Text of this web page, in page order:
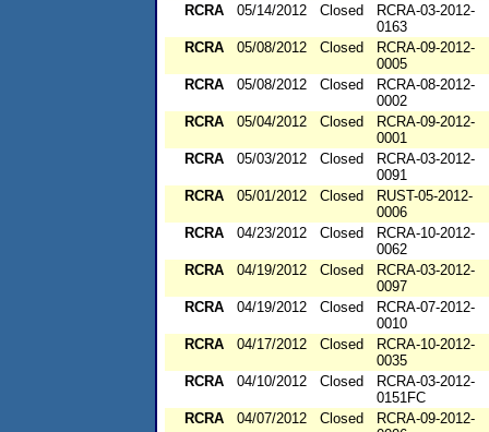
RCRA
05/14/2012 Closed
RCRA-03-2012-
0163
RCRA
05/08/2012 Closed
RCRA-09-2012-
0005
RCRA
05/08/2012 Closed
RCRA-08-2012-
0002
RCRA
05/04/2012 Closed
RCRA-09-2012-
0001
RCRA
05/03/2012 Closed
RCRA-03-2012-
0091
RCRA
05/01/2012 Closed
RUST-05-2012-
0006
RCRA
04/23/2012 Closed
RCRA-10-2012-
0062
RCRA
04/19/2012 Closed
RCRA-03-2012-
0097
RCRA
04/19/2012 Closed
RCRA-07-2012-
0010
RCRA
04/17/2012 Closed
RCRA-10-2012-
0035
RCRA
04/10/2012 Closed
RCRA-03-2012-
0151FC
RCRA
04/07/2012 Closed
RCRA-09-2012-